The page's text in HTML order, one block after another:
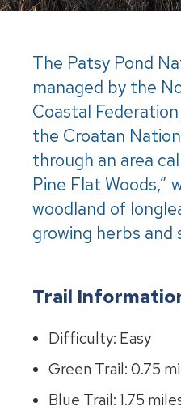
The Patsy Pond
managed by the
Coastal
the Croatan
through an area
Pine Flat Woods,”
woodland of
growing herbs and
Trail
Difficulty: Easy
Green Trail: 0.75
Blue Trail: 1.75